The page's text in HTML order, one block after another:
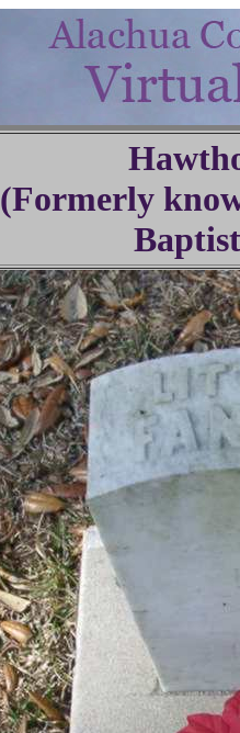
(Formerly